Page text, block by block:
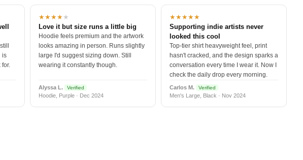
is
for.
★★★★★
Love it but size runs a little big
Hoodie feels premium and the artwork
looks amazing in person. Runs slightly
large I'd suggest sizing down. Still
wearing it constantly though.
Alyssa L. Verified
Hoodie, Purple · Dec 2024
★★★★★
Supporting indie artists never
looked this cool
Top-tier shirt heavyweight feel, print
hasn't cracked, and the design sparks a
conversation every time I wear it. Now I
check the daily drop every morning.
Carlos M. Verified
Men's Large, Black · Nov 2024